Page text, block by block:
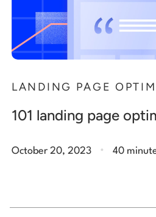
LANDING PAGE
101 landing page
October 20, 2023 . 40